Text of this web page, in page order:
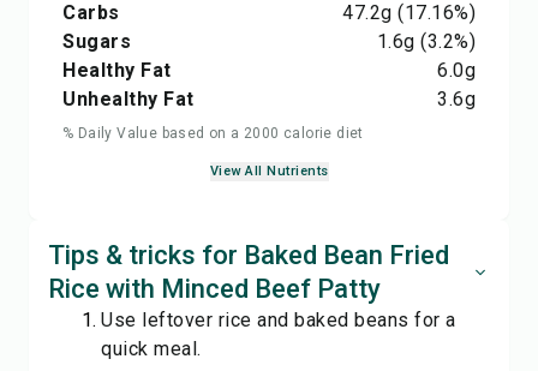
Carbs
47.2g (17.16%)
Sugars
1.6g (3.2%)
Healthy Fat
6.0g
Unhealthy Fat
3.6g
% Daily Value based on a 2000 calorie diet
View All Nutrients
Tips & tricks for Baked Bean Fried
Rice with Minced Beef Patty
Use leftover rice and baked beans for a
quick meal.